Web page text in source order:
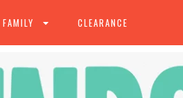
CLEARANCE